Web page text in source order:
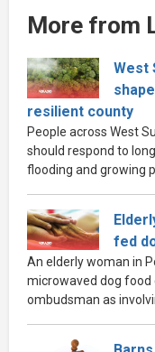
More from
West
resilient county
People across West
should respond to
flooding and growing
fed
An elderly woman in
microwaved dog food
ombudsman as